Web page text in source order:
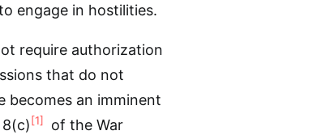
engage in hostilities.
require authorization
that do not
becomes an imminent
[1]
of the War